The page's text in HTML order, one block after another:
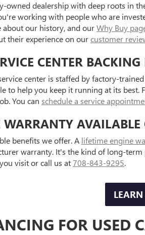
owned dealership with deep roots in
working with people who are
about our history, and ourWhy Buy
their experience on ourcustomer
CENTER BACKING
center is staffed by factory-
to help you keep it running at its best.
You can schedule a service
WARRANTY
benefits we offer. A lifetime engine
warranty. It's the kind of long-
visit or call us at708-843-9295.
FOR USED